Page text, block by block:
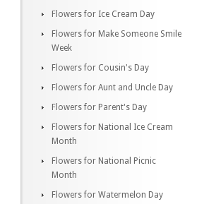
Flowers for Ice Cream Day
Flowers for Make Someone Smile
Week
Flowers for Cousin's Day
Flowers for Aunt and Uncle Day
Flowers for Parent's Day
Flowers for National Ice Cream
Month
Flowers for National Picnic
Month
Flowers for Watermelon Day